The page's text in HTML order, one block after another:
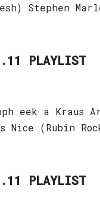
Stephen
PLAYLIST
eek a
Nice (Rubin
PLAYLIST